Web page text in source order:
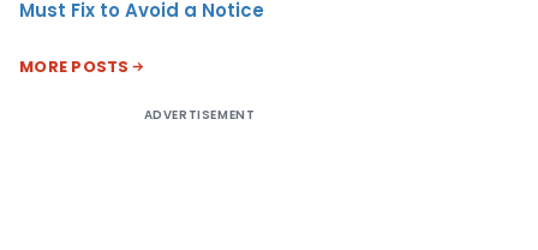
Must Fix to Avoid a Notice
MORE POSTS
ADVERTISEMENT